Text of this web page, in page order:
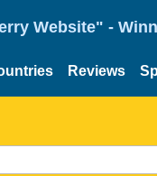
Website" -
Reviews